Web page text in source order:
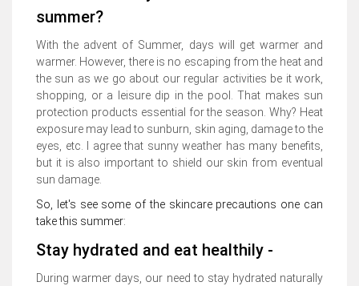
summer?
With the advent of Summer, days will get warmer and
warmer. However, there is no escaping from the heat and
the sun as we go about our regular activities be it work,
shopping, or a leisure dip in the pool. That makes sun
protection products essential for the season. Why? Heat
exposure may lead to sunburn, skin aging, damage to the
eyes, etc. I agree that sunny weather has many benefits,
but it is also important to shield our skin from eventual
sun damage.
So, let's see some of the skincare precautions one can
take this summer:
Stay hydrated and eat healthily -
During warmer days, our need to stay hydrated naturally